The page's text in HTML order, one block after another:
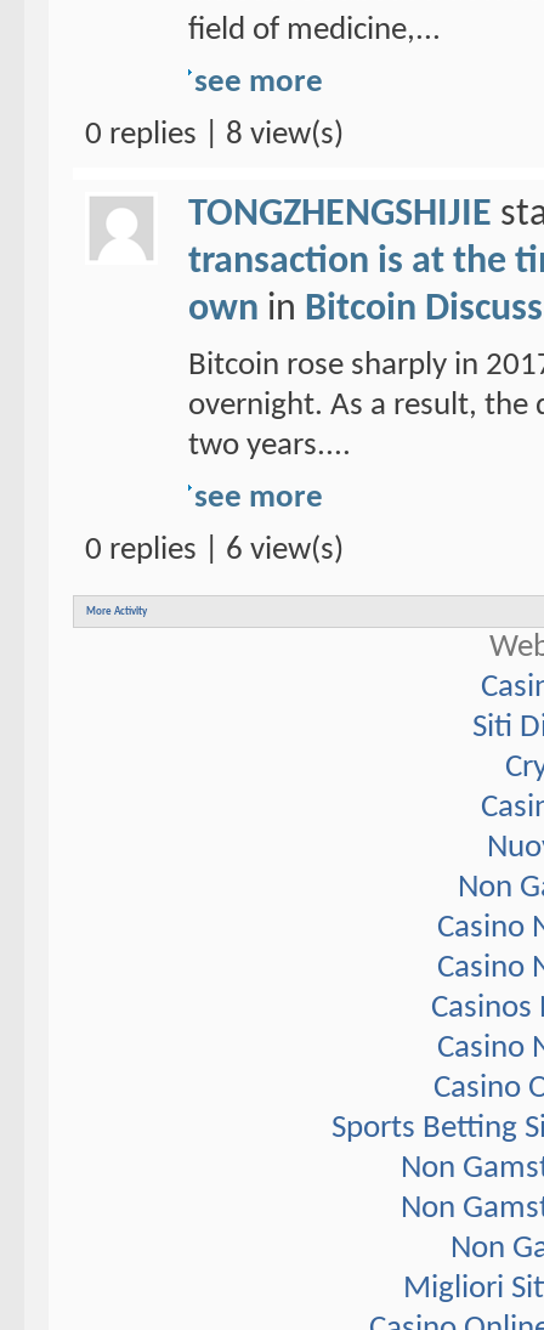
field of medicine,...
see more
0 replies | 8 view(s)
TONGZHENGSHIJIE
transaction is at the
own in Bitcoin
Bitcoin rose sharply in
overnight. As a result, the
two years....
see more
0 replies | 6 view(s)
More Activity
Siti
Non
Casino
Casino
Casino
Casino
Sports Betting
Non
Non
Non
Migliori